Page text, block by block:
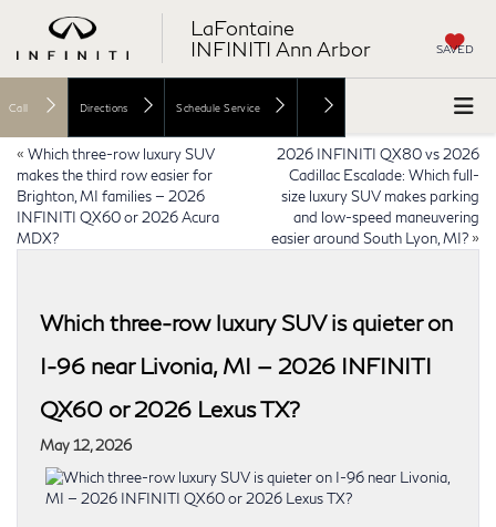
LaFontaine
INFINITI Ann Arbor
SAVED
Call Directions Schedule Service
« Which three-row luxury SUV
makes the third row easier for
Brighton, MI families — 2026
INFINITI QX60 or 2026 Acura
MDX?
2026 INFINITI QX80 vs 2026
Cadillac Escalade: Which full-
size luxury SUV makes parking
and low-speed maneuvering
easier around South Lyon, MI? »
Which three-row luxury SUV is quieter on
I-96 near Livonia, MI — 2026 INFINITI
QX60 or 2026 Lexus TX?
May 12, 2026